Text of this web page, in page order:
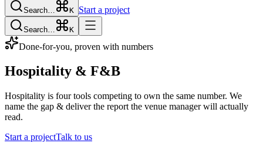
Search… K Start a project
Search… K
Done-for-you, proven with numbers
Hospitality & F&B
Hospitality is four tools competing to own the same number. We
name the gap & deliver the report the venue manager will actually
read.
Start a projectTalk to us